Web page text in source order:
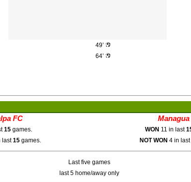
49’
64’
FC Managua
15 games. WON 11 in last
last15games. NOT WON 4 in last
Last five games
last 5 home/away only